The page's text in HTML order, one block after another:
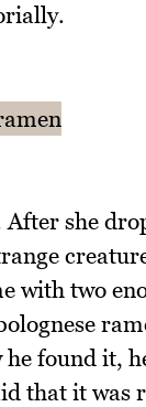
she
with two
he found it,
that it was